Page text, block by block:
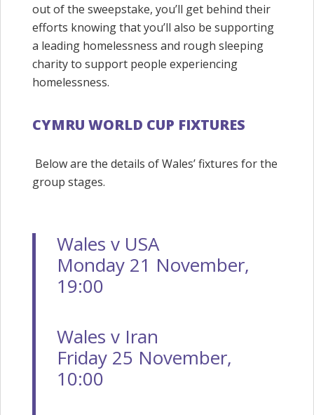
out of the sweepstake, you’ll get behind their
efforts knowing that you’ll also be supporting
a leading homelessness and rough sleeping
charity to support people experiencing
homelessness.
CYMRU WORLD CUP FIXTURES
Below are the details of Wales’ fixtures for the
group stages.
Wales v USA
Monday 21 November,
19:00
Wales v Iran
Friday 25 November,
10:00